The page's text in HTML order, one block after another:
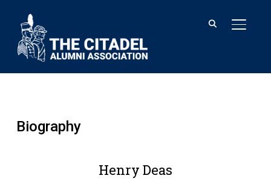
Biography
Henry Deas